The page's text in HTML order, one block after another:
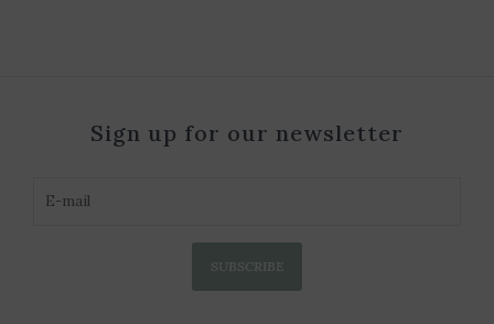
Sign up for our newsletter
SUBSCRIBE